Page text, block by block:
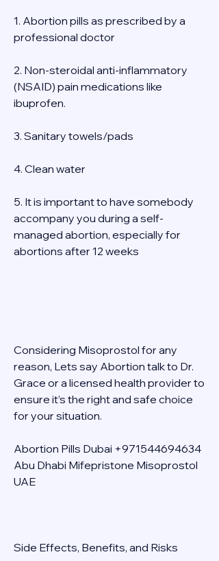
1. Abortion pills as prescribed by a
professional doctor
2. Non-steroidal anti-inflammatory
(NSAID) pain medications like
ibuprofen.
3. Sanitary towels/pads
4. Clean water
5. It is important to have somebody
accompany you during a self-
managed abortion, especially for
abortions after 12 weeks
Considering Misoprostol for any
reason, Lets say Abortion talk to Dr.
Grace or a licensed health provider to
ensure it’s the right and safe choice
for your situation.
Abortion Pills Dubai +971544694634
Abu Dhabi Mifepristone Misoprostol
UAE
Side Effects, Benefits, and Risks